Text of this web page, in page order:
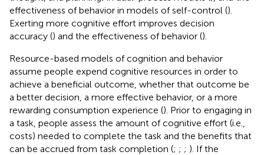
effectiveness of behavior in models of self-control ().
Exerting more cognitive effort improves decision
accuracy () and the effectiveness of behavior ().
Resource-based models of cognition and behavior
assume people expend cognitive resources in order to
achieve a beneficial outcome, whether that outcome be
a better decision, a more effective behavior, or a more
rewarding consumption experience (). Prior to engaging in
a task, people assess the amount of cognitive effort (i.e.,
costs) needed to complete the task and the benefits that
can be accrued from task completion (; ; ; ). If the